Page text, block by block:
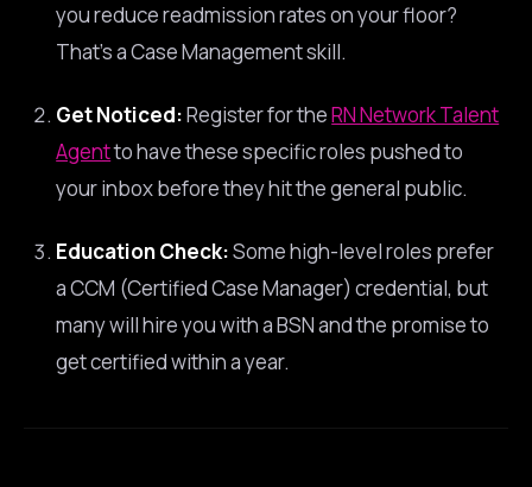
you reduce readmission rates on your floor?
That’s a Case Management skill.
Get Noticed:Register for theRN Network Talent
Agentto have these specific roles pushed to
your inbox before they hit the general public.
Education Check:Some high-level roles prefer
a CCM (Certified Case Manager) credential, but
many will hire you with a BSN and the promise to
get certified within a year.